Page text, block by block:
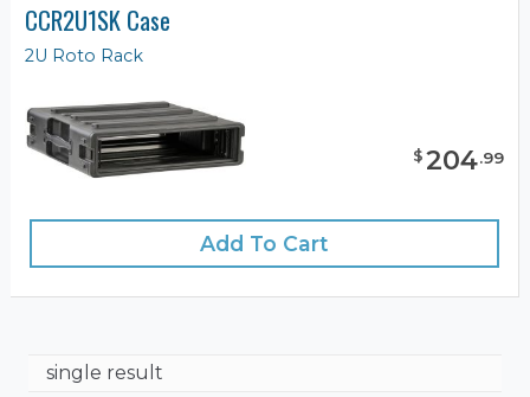
CCR2U1SK Case
2U Roto Rack
$204.99
Add To Cart
single result